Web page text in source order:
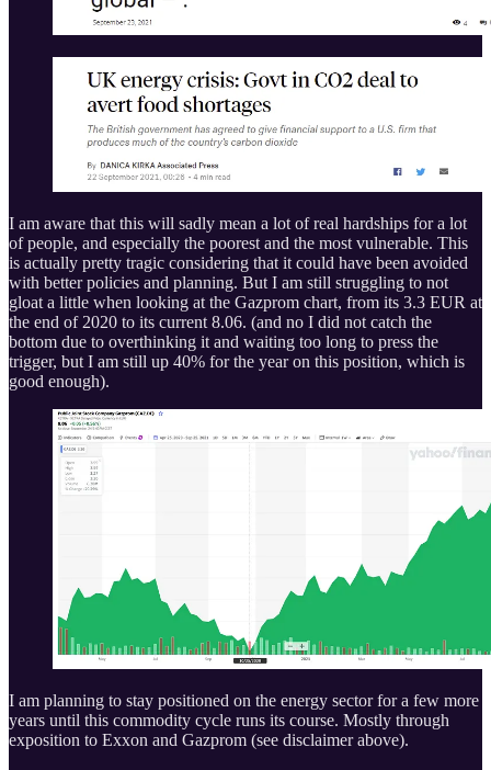
I am aware that this will sadly mean a lot of real hardships for a lot
of people, and especially the poorest and the most vulnerable. This
is actually pretty tragic considering that it could have been avoided
with better policies and planning. But I am still struggling to not
gloat a little when looking at the Gazprom chart, from its 3.3 EUR at
the end of 2020 to its current 8.06. (and no I did not catch the
bottom due to overthinking it and waiting too long to press the
trigger, but I am still up 40% for the year on this position, which is
good enough).
I am planning to stay positioned on the energy sector for a few more
years until this commodity cycle runs its course. Mostly through
exposition to Exxon and Gazprom (see disclaimer above).